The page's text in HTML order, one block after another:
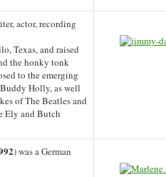
actor, recording
Texas, and raised
the honky tonk
to the emerging
Holly, as well
of The Beatles and
Ely and Butch
) was a German